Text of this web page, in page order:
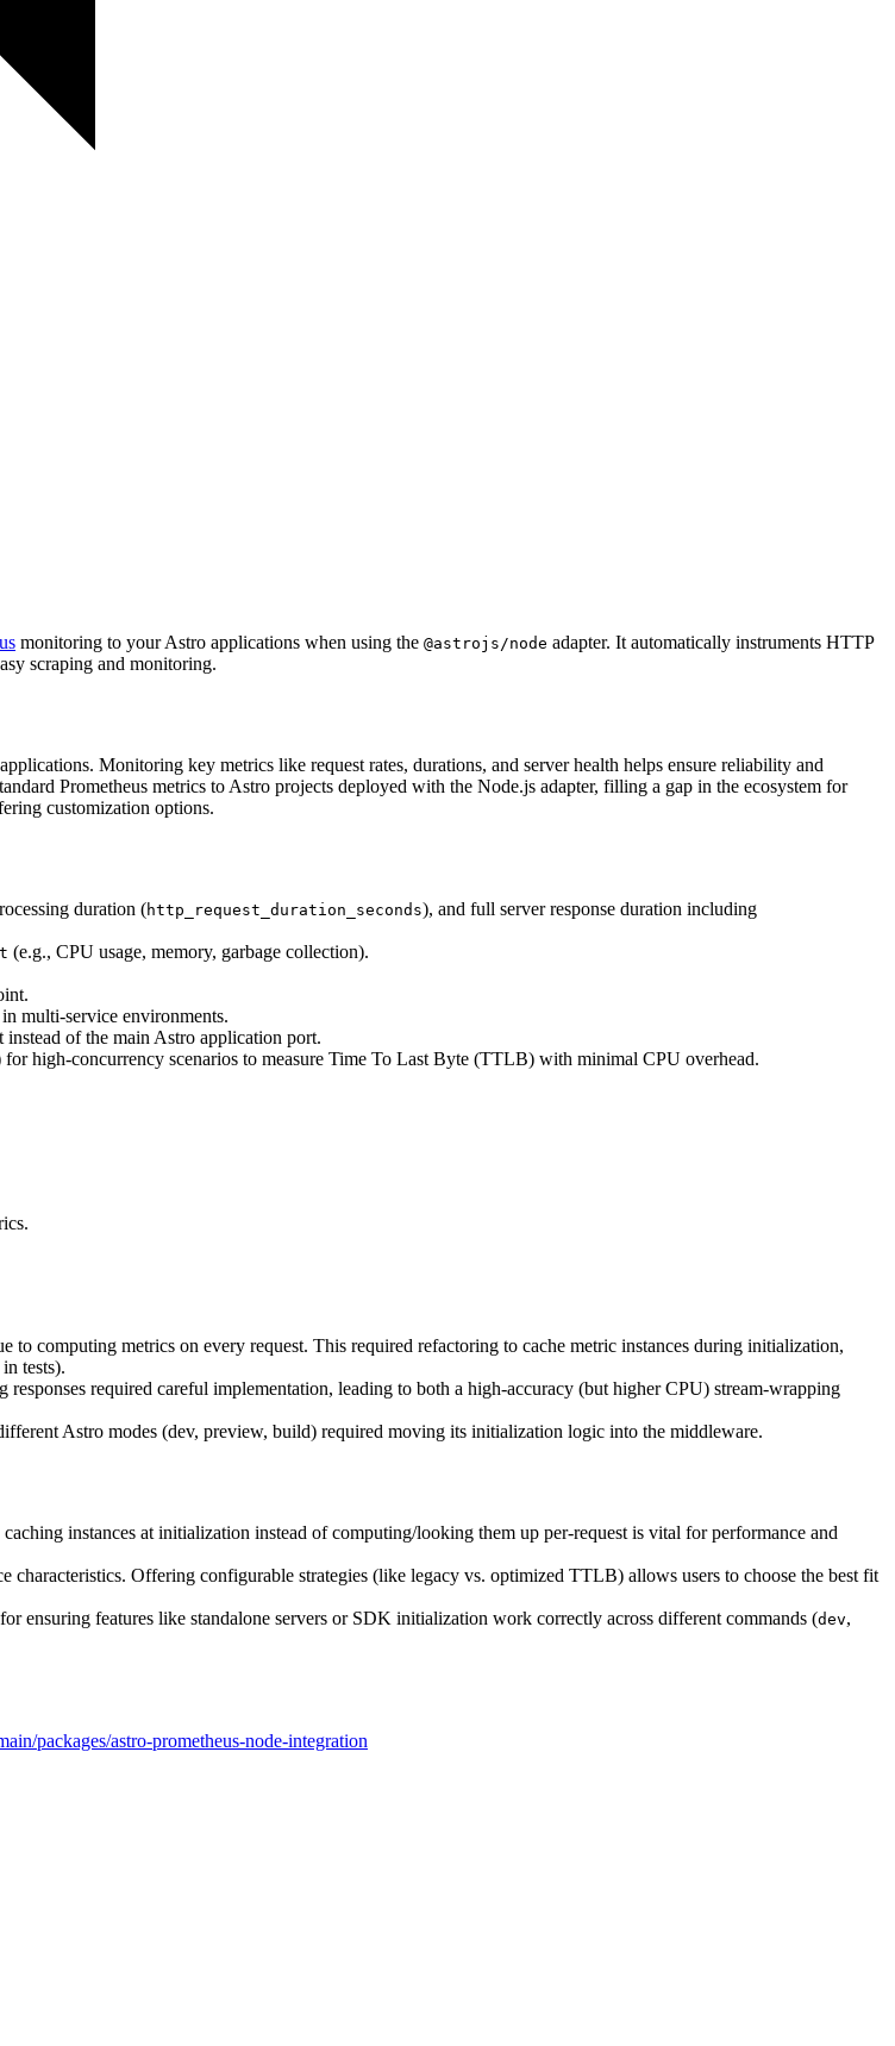
monitoring to your Astro applications when using the @astrojs/node adapter. It automatically instruments HTTP
scraping and monitoring.
Monitoring key metrics like request rates, durations, and server health helps ensure reliability and
Prometheus metrics to Astro projects deployed with the Node.js adapter, filling a gap in the ecosystem for
customization options.
duration (http_request_duration_seconds), and full server response duration including
(e.g., CPU usage, memory, garbage collection).
multi-service environments.
of the main Astro application port.
for high-concurrency scenarios to measure Time To Last Byte (TTLB) with minimal CPU overhead.
to computing metrics on every request. This required refactoring to cache metric instances during initialization,
tests).
required careful implementation, leading to both a high-accuracy (but higher CPU) stream-wrapping
Astro modes (dev, preview, build) required moving its initialization logic into the middleware.
instances at initialization instead of computing/looking them up per-request is vital for performance and
Offering configurable strategies (like legacy vs. optimized TTLB) allows users to choose the best fit
ensuring features like standalone servers or SDK initialization work correctly across different commands (dev,
packages/astro-prometheus-node-integration